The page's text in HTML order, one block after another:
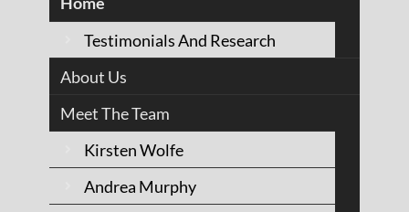
Testimonials And Research
About Us
Meet The Team
Kirsten Wolfe
Andrea Murphy
MEDICINE
20+ years
caring for
people on the